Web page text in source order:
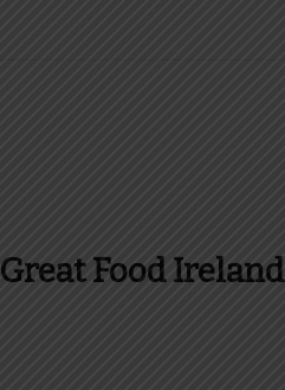
Great Food Ireland